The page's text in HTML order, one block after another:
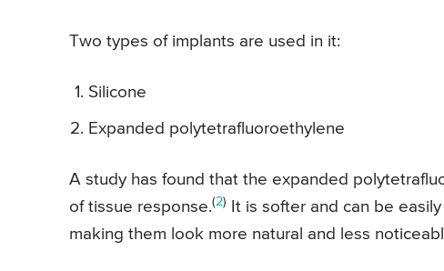
Two types of implants are used in it:
Silicone
Expanded polytetrafluoroethylene
A study has found that the expanded
of tissue response.(2)
It is softer and can be
making them look more natural and less